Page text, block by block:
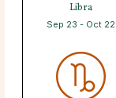
Libra
Sep 23 - Oct 22